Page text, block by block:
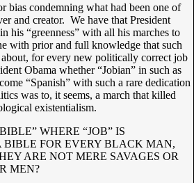
bias condemning what had been one of
and creator. We have that President
his “greenness” with all his marches to
with prior and full knowledge that such
for every new politically correct job
Obama whether “Jobian” in such as
“Spanish” with such a rare dedication
was to, it seems, a march that killed
existentialism.
WHERE “JOB” IS
FOR EVERY BLACK MAN,
ARE NOT MERE SAVAGES OR
MEN?